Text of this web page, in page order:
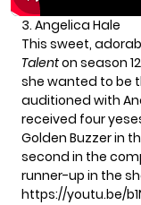
3. Angelica Hale
This sweet,
Talenton season 1
she wanted to be
auditioned with
received four
Golden Buzzer in
second in the
runner-up in the
https://youtu.be/